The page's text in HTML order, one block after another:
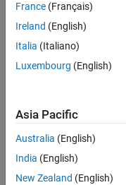
Return the
rgb vector of
a color
'blue', 'pp',
'y'})
ans = 1 0 0 0
0 1 NaN
NaN NaN 1
France (Français)
Ireland (English)
Italia (Italiano)
Luxembourg (English)
Asia Pacific
Australia (English)
India (English)
New Zealand (English)